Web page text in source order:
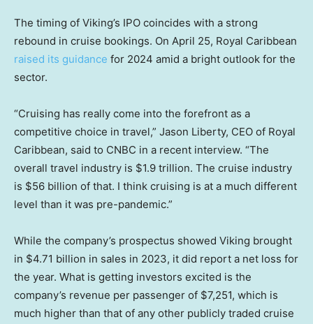
The timing of Viking’s IPO coincides with a strong
rebound in cruise bookings. On April 25, Royal Caribbean
raised its guidance for 2024 amid a bright outlook for the
sector.
“Cruising has really come into the forefront as a
competitive choice in travel,” Jason Liberty, CEO of Royal
Caribbean, said to CNBC in a recent interview. “The
overall travel industry is $1.9 trillion. The cruise industry
is $56 billion of that. I think cruising is at a much different
level than it was pre-pandemic.”
While the company’s prospectus showed Viking brought
in $4.71 billion in sales in 2023, it did report a net loss for
the year. What is getting investors excited is the
company’s revenue per passenger of $7,251, which is
much higher than that of any other publicly traded cruise